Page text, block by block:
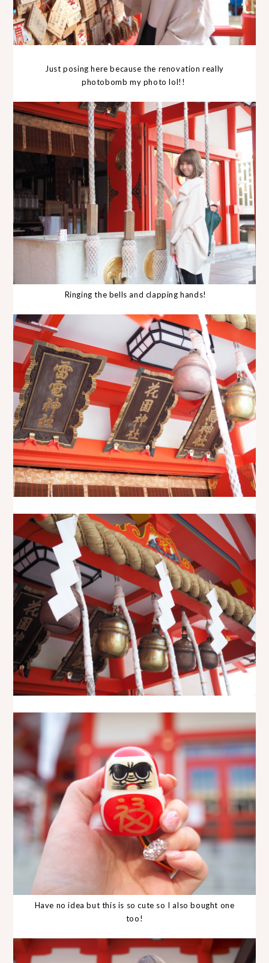
Just posing here because the renovation really
photobomb my photo lol!!
Ringing the bells and clapping hands!
Have no idea but this is so cute so I also bought one
too!